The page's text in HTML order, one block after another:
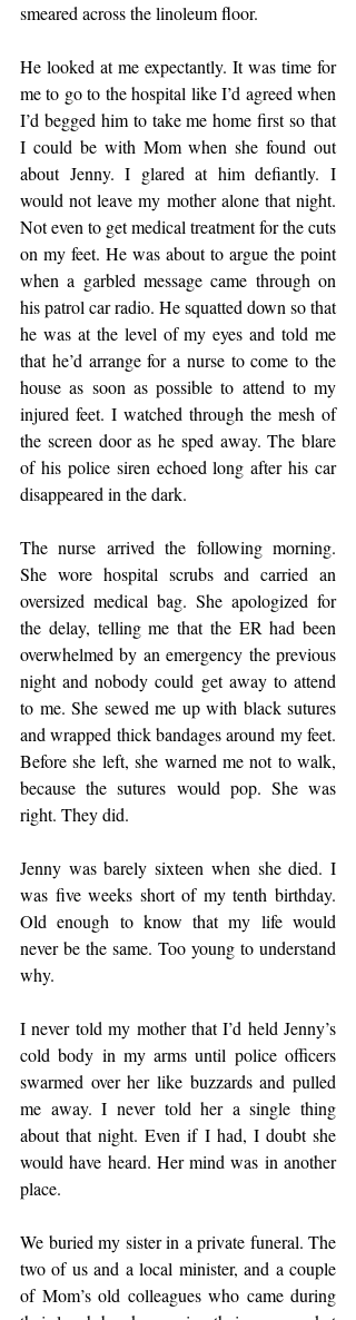
smeared across the linoleum floor.
He looked at me expectantly. It was time for
me to go to the hospital like I’d agreed when
I’d begged him to take me home first so that
I could be with Mom when she found out
about Jenny. I glared at him defiantly. I
would not leave my mother alone that night.
Not even to get medical treatment for the cuts
on my feet. He was about to argue the point
when a garbled message came through on
his patrol car radio. He squatted down so that
he was at the level of my eyes and told me
that he’d arrange for a nurse to come to the
house as soon as possible to attend to my
injured feet. I watched through the mesh of
the screen door as he sped away. The blare
of his police siren echoed long after his car
disappeared in the dark.
The nurse arrived the following morning.
She wore hospital scrubs and carried an
oversized medical bag. She apologized for
the delay, telling me that the ER had been
overwhelmed by an emergency the previous
night and nobody could get away to attend
to me. She sewed me up with black sutures
and wrapped thick bandages around my feet.
Before she left, she warned me not to walk,
because the sutures would pop. She was
right. They did.
Jenny was barely sixteen when she died. I
was five weeks short of my tenth birthday.
Old enough to know that my life would
never be the same. Too young to understand
why.
I never told my mother that I’d held Jenny’s
cold body in my arms until police officers
swarmed over her like buzzards and pulled
me away. I never told her a single thing
about that night. Even if I had, I doubt she
would have heard. Her mind was in another
place.
We buried my sister in a private funeral. The
two of us and a local minister, and a couple
of Mom’s old colleagues who came during